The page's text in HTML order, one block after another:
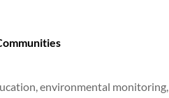
environmental monitoring,